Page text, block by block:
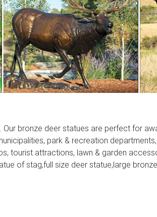
– On this website we recommend
Deer Christmas Lawn ornaments that
what we recommend is the most
bronze deer statues are perfect for
park & recreation
tourist attractions, lawn & garden
of stag,full size deer statue,large